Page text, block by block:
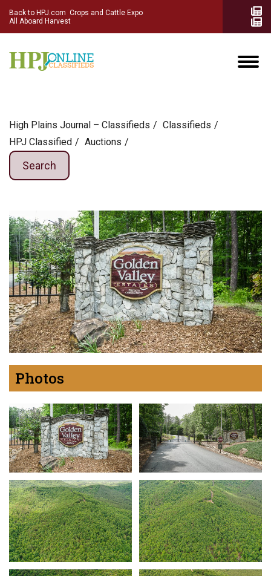
Back to HPJ.com Crops and Cattle Expo
All Aboard Harvest
High Plains Journal – Classifieds
Сlassifieds
HPJ Classified
Auctions
Search
Photos